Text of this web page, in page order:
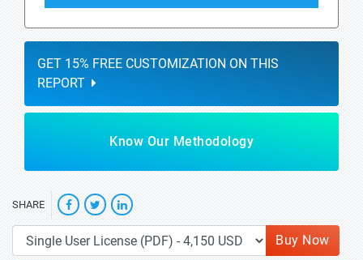
GET 15% FREE CUSTOMIZATION ON THIS
REPORT
Know Our Methodology
SHARE
Buy Now